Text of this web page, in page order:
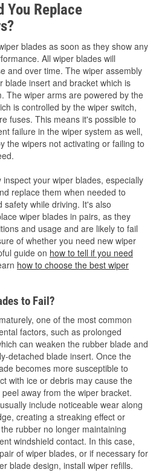
You Replace
blades as soon as they show any
All wiper blades will
and over time. The wiper assembly
blade insert and bracket which is
The wiper arms are powered by the
is controlled by the wiper switch,
fuses. This means it's possible to
failure in the wiper system as well,
the wipers not activating or failing to
inspect your wiper blades, especially
replace them when needed to
safety while driving. It's also
wiper blades in pairs, as they
and usage and are likely to fail
of whether you need new wiper
guide on how to tell if you need
how to choose the best wiper
to Fail?
one of the most common
factors, such as prolonged
can weaken the rubber blade and
detached blade insert. Once the
becomes more susceptible to
with ice or debris may cause the
away from the wiper bracket.
include noticeable wear along
creating a streaking effect or
rubber no longer maintaining
windshield contact. In this case,
of wiper blades, or if necessary for
blade design, install wiper refills.